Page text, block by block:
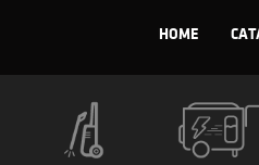
HOME